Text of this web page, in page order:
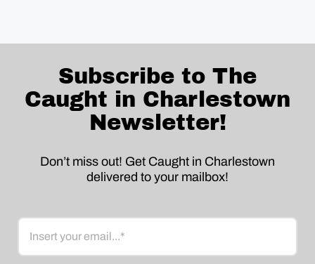
Subscribe to The
Caught in Charlestown
Newsletter!
Don’t miss out! Get Caught in Charlestown
delivered to your mailbox!
Email